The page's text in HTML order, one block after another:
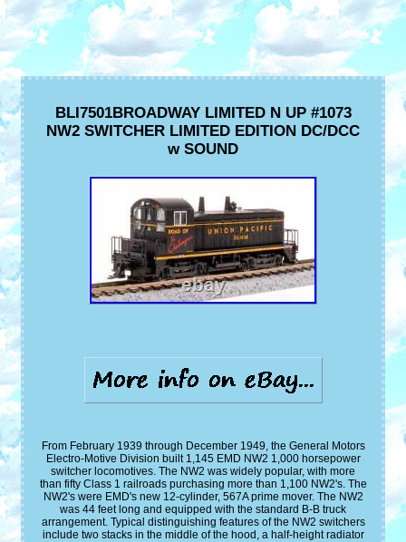
BLI7501BROADWAY LIMITED N UP #1073
NW2 SWITCHER LIMITED EDITION DC/DCC
w SOUND
From February 1939 through December 1949, the General Motors
Electro-Motive Division built 1,145 EMD NW2 1,000 horsepower
switcher locomotives. The NW2 was widely popular, with more
than fifty Class 1 railroads purchasing more than 1,100 NW2's. The
NW2's were EMD's new 12-cylinder, 567A prime mover. The NW2
was 44 feet long and equipped with the standard B-B truck
arrangement. Typical distinguishing features of the NW2 switchers
include two stacks in the middle of the hood, a half-height radiator